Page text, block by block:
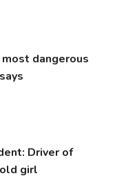
dangerous
Driver of
girl